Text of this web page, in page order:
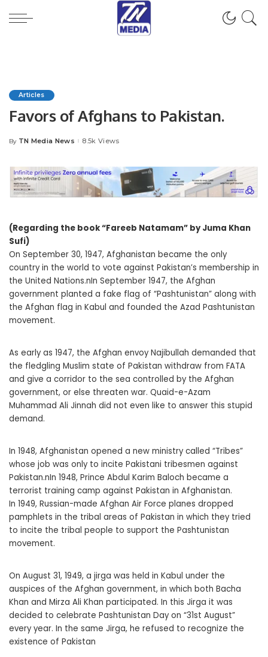
Articles
Favors of Afghans to Pakistan.
Posted
By TN Media News 8.5k Views
(Regarding the book “Fareeb Natamam” by Juma Khan
Sufi)
On September 30, 1947, Afghanistan became the only
country in the world to vote against Pakistan’s membership in
the United Nations.nIn September 1947, the Afghan
government planted a fake flag of “Pashtunistan” along with
the Afghan flag in Kabul and founded the Azad Pashtunistan
movement.
As early as 1947, the Afghan envoy Najibullah demanded that
the fledgling Muslim state of Pakistan withdraw from FATA
and give a corridor to the sea controlled by the Afghan
government, or else threaten war. Quaid-e-Azam
Muhammad Ali Jinnah did not even like to answer this stupid
demand.
In 1948, Afghanistan opened a new ministry called “Tribes”
whose job was only to incite Pakistani tribesmen against
Pakistan.nIn 1948, Prince Abdul Karim Baloch became a
terrorist training camp against Pakistan in Afghanistan.
In 1949, Russian-made Afghan Air Force planes dropped
pamphlets in the tribal areas of Pakistan in which they tried
to incite the tribal people to support the Pashtunistan
movement.
On August 31, 1949, a jirga was held in Kabul under the
auspices of the Afghan government, in which both Bacha
Khan and Mirza Ali Khan participated. In this Jirga it was
decided to celebrate Pashtunistan Day on “31st August”
every year. In the same Jirga, he refused to recognize the
existence of Pakistan